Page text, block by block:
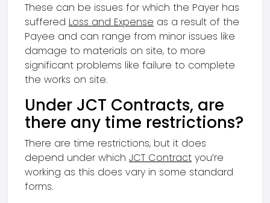
These can be issues for which the Payer has
suffered Loss and Expense as a result of the
Payee and can range from minor issues like
damage to materials on site, to more
significant problems like failure to complete
the works on site.
Under JCT Contracts, are
there any time restrictions?
There are time restrictions, but it does
depend under which JCT Contract you’re
working as this does vary in some standard
forms.